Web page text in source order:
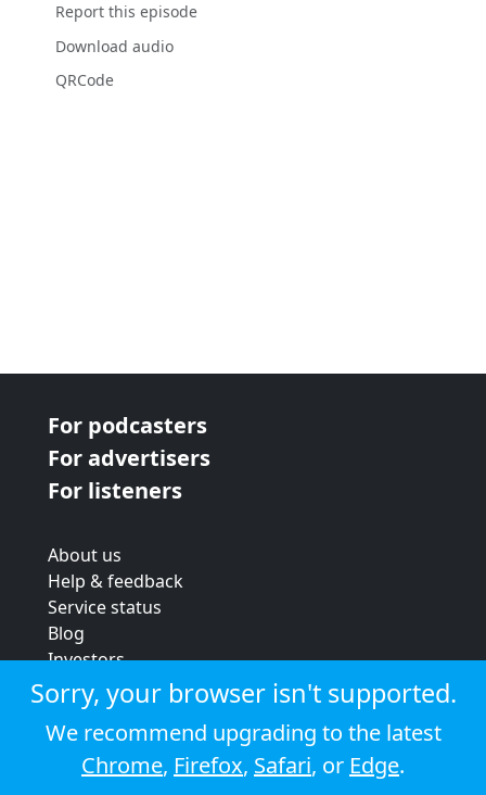
Report this episode
Download audio
QRCode
For podcasters
For advertisers
For listeners
About us
Help & feedback
Service status
Blog
Investors
Strategic review
Terms & conditions
Privacy policy
Cookie policy
Sorry, your browser isn't supported.
We recommend upgrading to the latest
Chrome, Firefox, Safari, or Edge.